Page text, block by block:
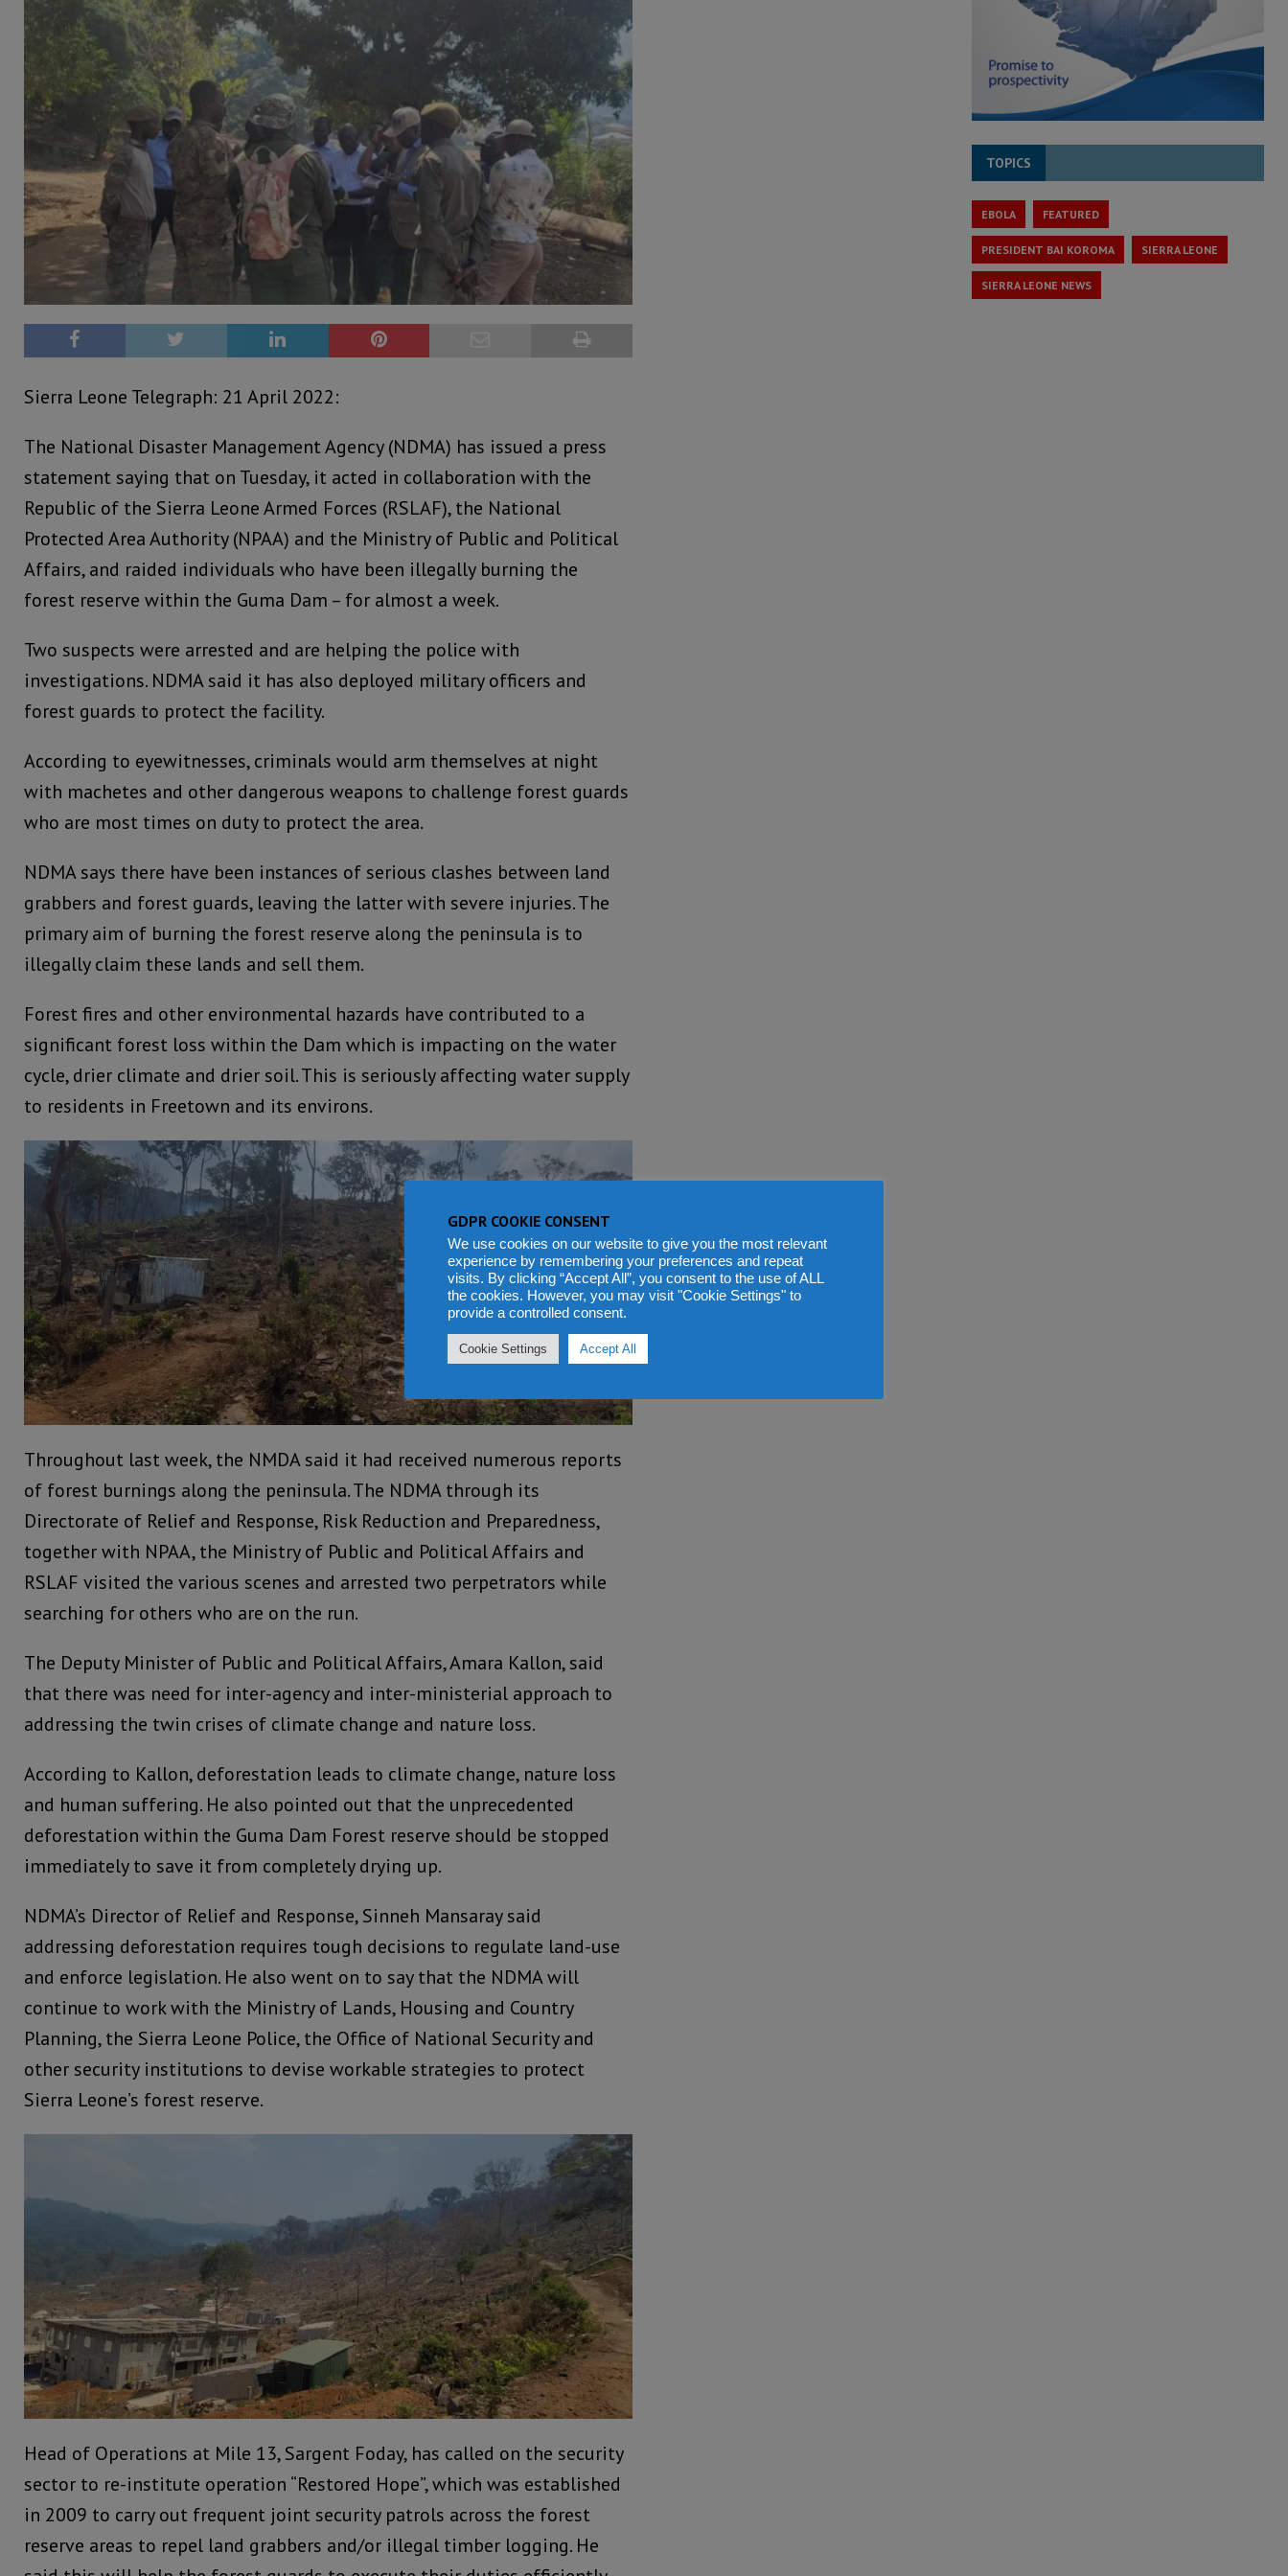
Sierra Leone Telegraph: 21 April 2022:
The National Disaster Management Agency (NDMA) has issued a press
statement saying that on Tuesday, it acted in collaboration with the
Republic of the Sierra Leone Armed Forces (RSLAF), the National
Protected Area Authority (NPAA) and the Ministry of Public and Political
Affairs, and raided individuals who have been illegally burning the
forest reserve within the Guma Dam – for almost a week.
Two suspects were arrested and are helping the police with
investigations. NDMA said it has also deployed military officers and
forest guards to protect the facility.
According to eyewitnesses, criminals would arm themselves at night
with machetes and other dangerous weapons to challenge forest guards
who are most times on duty to protect the area.
NDMA says there have been instances of serious clashes between land
grabbers and forest guards, leaving the latter with severe injuries. The
primary aim of burning the forest reserve along the peninsula is to
illegally claim these lands and sell them.
Forest fires and other environmental hazards have contributed to a
significant forest loss within the Dam which is impacting on the water
cycle, drier climate and drier soil. This is seriously affecting water supply
to residents in Freetown and its environs.
Throughout last week, the NMDA said it had received numerous reports
of forest burnings along the peninsula. The NDMA through its
Directorate of Relief and Response, Risk Reduction and Preparedness,
together with NPAA, the Ministry of Public and Political Affairs and
RSLAF visited the various scenes and arrested two perpetrators while
searching for others who are on the run.
The Deputy Minister of Public and Political Affairs, Amara Kallon, said
that there was need for inter-agency and inter-ministerial approach to
addressing the twin crises of climate change and nature loss.
According to Kallon, deforestation leads to climate change, nature loss
and human suffering. He also pointed out that the unprecedented
deforestation within the Guma Dam Forest reserve should be stopped
immediately to save it from completely drying up.
NDMA’s Director of Relief and Response, Sinneh Mansaray said
addressing deforestation requires tough decisions to regulate land-use
and enforce legislation. He also went on to say that the NDMA will
continue to work with the Ministry of Lands, Housing and Country
Planning, the Sierra Leone Police, the Office of National Security and
other security institutions to devise workable strategies to protect
Sierra Leone’s forest reserve.
Head of Operations at Mile 13, Sargent Foday, has called on the security
sector to re-institute operation “Restored Hope”, which was established
in 2009 to carry out frequent joint security patrols across the forest
reserve areas to repel land grabbers and/or illegal timber logging. He
TOPICS
EBOLA FEATURED
PRESIDENT BAI KOROMA SIERRA LEONE
SIERRA LEONE NEWS
GDPR COOKIE CONSENT
We use cookies on our website to give you the most relevant
experience by remembering your preferences and repeat
visits. By clicking “Accept All”, you consent to the use of ALL
the cookies. However, you may visit "Cookie Settings" to
provide a controlled consent.
Cookie Settings Accept All